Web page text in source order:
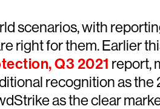
scenarios, with
right for them. Earlier
Q3 2021 report,
recognition as
as the clear